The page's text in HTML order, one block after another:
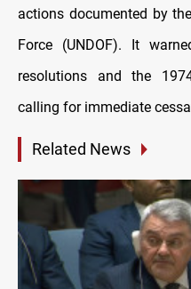
actions documented by
Force (UNDOF). It
resolutions and the
calling for immediate
Related News